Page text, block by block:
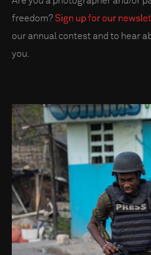
freedom?Sign up for our
our annual contest and to hear
you.